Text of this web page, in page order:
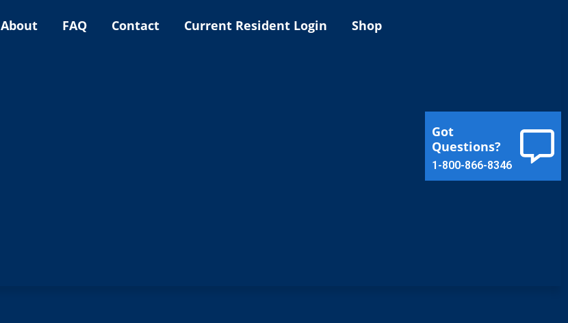
About FAQ Contact Current Resident Login Shop
Got
Questions?
1-800-866-8346